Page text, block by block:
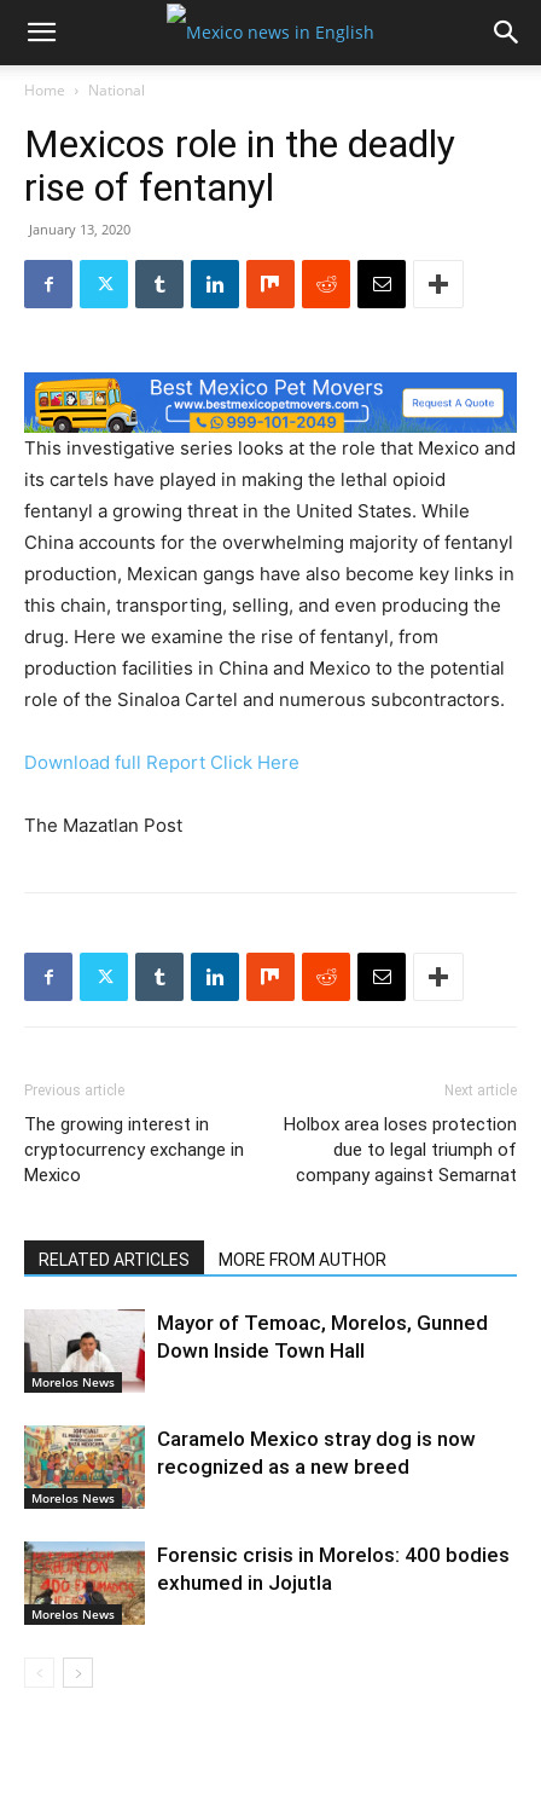
Home National
Mexicos role in the deadly
rise of fentanyl
January 13, 2020
This investigative series looks at the role that Mexico and
its cartels have played in making the lethal opioid
fentanyl a growing threat in the United States. While
China accounts for the overwhelming majority of fentanyl
production, Mexican gangs have also become key links in
this chain, transporting, selling, and even producing the
drug. Here we examine the rise of fentanyl, from
production facilities in China and Mexico to the potential
role of the Sinaloa Cartel and numerous subcontractors.
Download full Report Click Here
The Mazatlan Post
Previous article
The growing interest in
cryptocurrency exchange in
Mexico
Next article
Holbox area loses protection
due to legal triumph of
company against Semarnat
RELATED ARTICLES MORE FROM AUTHOR
Morelos News
Mayor of Temoac, Morelos, Gunned
Down Inside Town Hall
Morelos News
Caramelo Mexico stray dog is now
recognized as a new breed
Morelos News
Forensic crisis in Morelos: 400 bodies
exhumed in Jojutla